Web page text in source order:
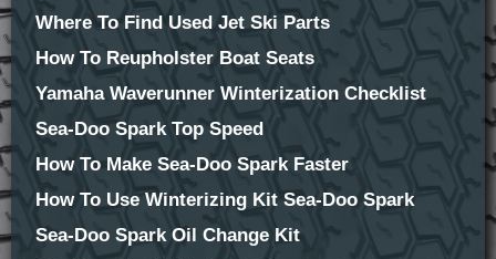
Where To Find Used Jet Ski Parts
How To Reupholster Boat Seats
Yamaha Waverunner Winterization Checklist
Sea-Doo Spark Top Speed
How To Make Sea-Doo Spark Faster
How To Use Winterizing Kit Sea-Doo Spark
Sea-Doo Spark Oil Change Kit